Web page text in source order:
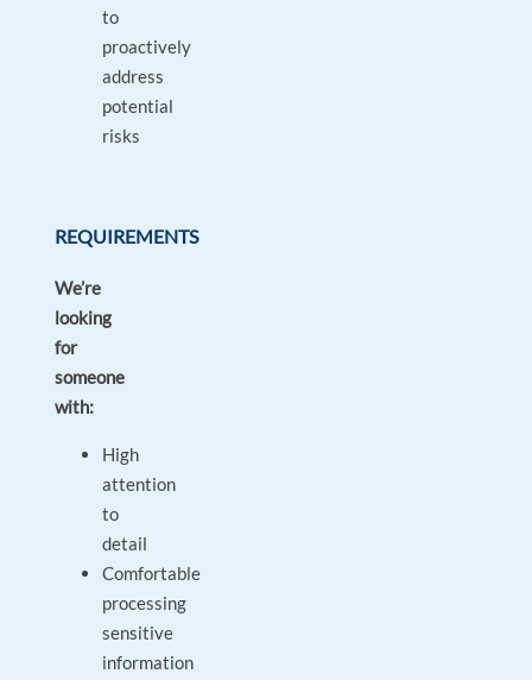
to
proactively
address
potential
risks
REQUIREMENTS
We’re
looking
for
someone
with:
High
attention
to
detail
Comfortable
processing
sensitive
information